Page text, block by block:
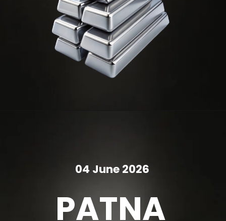
PATNA
04 June 2026